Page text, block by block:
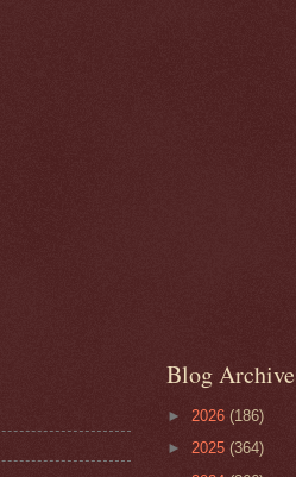
Blog Archive
► 2026 (186)
► 2025 (364)